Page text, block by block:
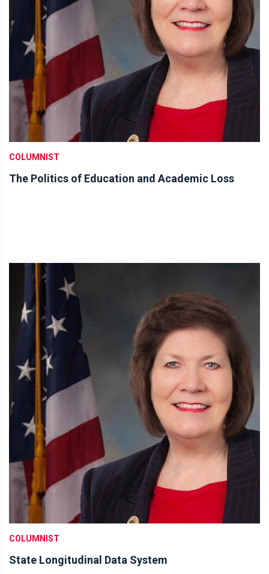
COLUMNIST
The Politics of Education and Academic Loss
COLUMNIST
State Longitudinal Data System